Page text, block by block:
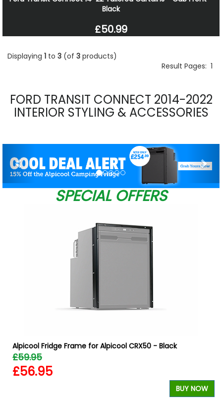
Black
£50.99
Displaying 1 to 3 (of 3 products)
Result Pages: 1
FORD TRANSIT CONNECT 2014-2022
INTERIOR STYLING & ACCESSORIES
SPECIAL OFFERS
Alpicool Fridge Frame for Alpicool CRX50 - Black
£59.95
£56.95
BUY NOW